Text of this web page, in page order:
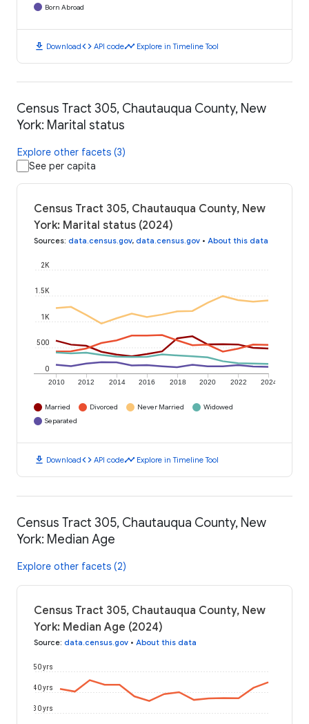
Born Abroad
download Downloadcode API codetimeline Explore in Timeline Tool
Census Tract 305, Chautauqua County, New
York: Marital status
Explore other facets (3)
See per capita
Census Tract 305, Chautauqua County, New
York: Marital status (2024)
Sources: data.census.gov, data.census.gov • About this data
2010 2012 2014 2016 2018 2020 2022 2024
0
500
1K
1.5K
2K
Married Divorced Never Married
Widowed
Separated
download Downloadcode API codetimeline Explore in Timeline Tool
Census Tract 305, Chautauqua County, New
York: Median Age
Explore other facets (2)
Census Tract 305, Chautauqua County, New
York: Median Age (2024)
Source: data.census.gov • About this data
30 yrs
40 yrs
50 yrs